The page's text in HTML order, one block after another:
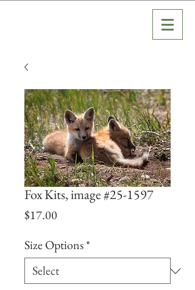
Fox Kits, image #25-1597
$17.00
Size Options*